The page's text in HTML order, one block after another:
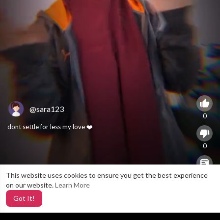
This website uses cookies to ensure you get the best experience
on our website.Learn More
Got It!
@sara123
dont settle for less my love ❤️
0
0
0
X